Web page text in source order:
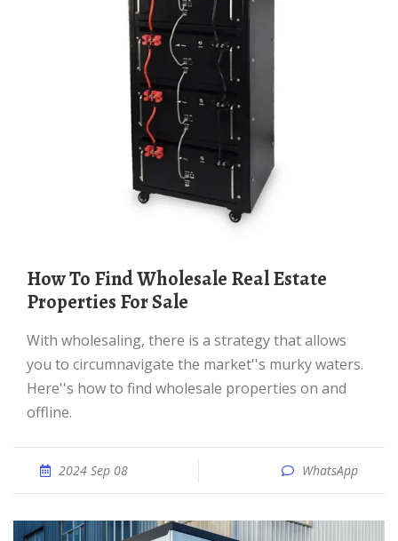
How To Find Wholesale Real Estate
Properties For Sale
With wholesaling, there is a strategy that allows
you to circumnavigate the market''s murky waters.
Here''s how to find wholesale properties on and
offline.
2024 Sep 08 WhatsApp